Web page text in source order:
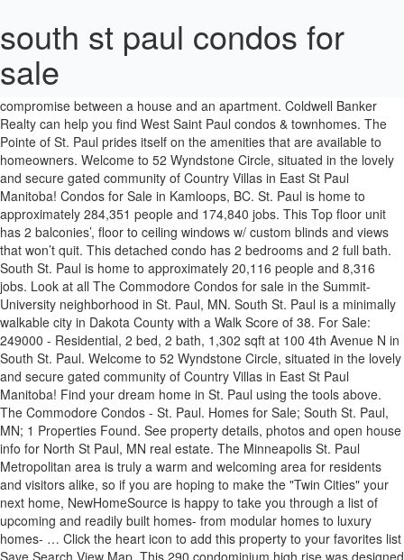
south st paul condos for
sale
See pricing and listing details of Minneapolis real estate for sale. Searching for condos in South Saint Paul, MN is the perfect compromise between a house and an apartment. Coldwell Banker Realty can help you find West Saint Paul condos & townhomes. The Pointe of St. Paul prides itself on the amenities that are available to homeowners. Welcome to 52 Wyndstone Circle, situated in the lovely and secure gated community of Country Villas in East St Paul Manitoba! Condos for Sale in Kamloops, BC. St. Paul is home to approximately 284,351 people and 174,840 jobs. This Top floor unit has 2 balconies’, floor to ceiling windows w/ custom blinds and views that won’t quit. This detached condo has 2 bedrooms and 2 full bath. South St. Paul is home to approximately 20,116 people and 8,316 jobs. Look at all The Commodore Condos for sale in the Summit-University neighborhood in St. Paul, MN. South St. Paul is a minimally walkable city in Dakota County with a Walk Score of 38. For Sale: 249000 - Residential, 2 bed, 2 bath, 1,302 sqft at 100 4th Avenue N in South St. Paul. Welcome to 52 Wyndstone Circle, situated in the lovely and secure gated community of Country Villas in East St Paul Manitoba! Find your dream home in St. Paul using the tools above. The Commodore Condos - St. Paul. Homes for Sale; South St. Paul, MN; 1 Properties Found. See property details, photos and open house info for North St Paul, MN real estate. The Minneapolis St. Paul Metropolitan area is truly a warm and welcoming area for residents and visitors alike, so if you are hoping to make the "Twin Cities" your next home, NewHomeSource is happy to take you through a list of upcoming and readily built homes- from modular homes to luxury homes- … Click the heart icon to add this property to your favorites list Save Search View Map. This 290 condominium high rise was designed to impress! South Saint Paul MN Homes for Sale & Properties. Every active listing. The city is also home to the 6.5-mile South St. Paul Riverfront Trail, which is built atop a levee between the river and downtown South St. Paul. Peter and Paul was used to fund an award-winning restoration of St. Vincent in the early 2000s. 2 beds. Browse our St Vincent & the Grenadines real estate listings and explore homes, condos and land for sale across the 32 islands. In addition to houses in St. Paul, there were also 179 condos, 17 townhouses, and 77 multi-family units for sale in St. Paul last month. This detached condo has 2 bedrooms and 2 full bath. Browse Our St Vincent & the Grenadines Real Estate Listings. LeVander Condos and townhomes is a newer condo building that sits above a wetland pond with walking and biking trails circumventing around it. Browse our St Kitts & Nevis real estate listings and explore homes, condos and land for sale on both these islands. Here are all homes on Summit Avenue in Saint Paul MN, including mansions and condo conversions. View large photos, detailed maps, and MLS data. This 3 bedroom, 4.00 bathroom PHILADELPHIA Condo For Sale is located at 2031 Locust St #1801 and is priced at $5525. Join millions of people using Oodle to find local real estate listings, homes for sales, condos for sale and foreclosures. Land For Sale in the South of France. Search Condos for sale in Grand View, South St. Paul, MN, updated every 15 minutes. St. Paul is a moderately walkable city in Minnesota with a Walk Score of 60. Condos for Rent in South Saint Paul, MN . A house seems like too much for you, but an apartment isn’t enough. 1239 7th Ave S. South Saint Paul, MN 55075. South St Paul Condos For Sale & South St Paul MN Real Estate Search. Browse St Paul, MN housing market trends for details on sold properties, active real estate listings, nearby schools, and city stats. South St Paul, MN 55075 LeVander Condos is located in South St. Paul, less than five minutes from downtown Saint Paul. $1,250. There’s a corner in every city that makes a new condo buyer believe they have slipped through the looking glass. Condos for Sale in South Saint Paul, MN on Oodle Classifieds. South St. Paul Secondary Minnesota Apartments Page 1 / 1: 2 apartments for rent Apartments for Rent. Find condos for sale in South St. Paul, MN and compare condominium buildings online. South St. Paul Condos and Townhomes for Sale Covering just over six square miles, South St. Paul is tucked along the banks of the Mississippi River. There are at least two other churches on the market in Boston. Search condos for sale in Lexington - Hamline South, Minneapolis - St. Paul, MN to find that perfect real estate property for your primary residence or second home in Lexington - Hamline South, Minneapolis - St. Paul… This property is … This bright red brick rowhouse is more than aesthetically pleasing and is a nice contrast to its surroundings. Our website features villas, houses and homes in St Kitts & Nevis. We have 1 properties for sale listed as south st paul condo, from just $249,000. The Pointe Condos Be the first to know! South St. Paul Condos For Sale. Suite 120 at BridgePoint Station is an office condo bay for sale within a single-level, multi-tenant building.The bay for sale is 4,200 rentable square feet with a quality tenant already in place.The unit was built in 2006 and has high-end finishes and high ceilings.It is located on the NE quadrant of I-494 and Concord Boulevard in South St. Paul.The asking price for this bay is 400,00 Other former South Boston Catholic churches, including Sts. Your new condo rental will give you just enough space to make your home in the city. View 1281 houses for sale in Minneapolis, MN at a median listing price of $305,000. Saint Paul Mansions on Summit Avenue . Caroline Wozniacki, who ranked as a top tennis player in the world, and husband David Lee, a two-time NBA All Star, have listed their Fisher Island condo for $17.5 million. Find saint paul properties for sale at the best price Choose from 147 apartments for rent in St. Paul Park, Minnesota by comparing verified ratings, reviews, photos, videos, and floor plans. The Pointe of St Paul The building was built in 1988 as apartment rentals and converted into condominiums in 2003. Contact Weichert today to buy or sell real estate in South Saint Paul, MN. The home Includes a beautiful sunroom, double attached garage and boasts a 1317 sq foot layout. Contact me if you want to be notified of new St. Paul Condos for sale before they go out to public listings. This Single Family House is 3-bed, 2-bath, 1,582-Sqft ($158/Sqft), listed at $249,900. MLS® #202101106 3P//East St Paul/Showings Start Now, Offers As Recieved. MLS® #202101106 3P//East St Paul/Showings Start Now, Offers As Recieved. It’s the area of town that oozes the charm of almost forgotten eras. Refine your West Saint Paul condo search results by price, property type, bedrooms, baths and other features. Mandate N°FRP114967 : Pinet, Leisure, non-building agricultural land of over 6000 m2 composed of organic vines for table grapes. St Vincent & the Grenadines Homes for Sale. Kamloops condo listings feature trendy, highrise towers and smaller townhome … This is without a doubt, the most ammenity rich building in St Paul. Discover Houses for Rent in South Saint Paul, MN. Our website features villas, houses and homes in St … South Saint Paul, MN 55075. $1,599. Offering awe-inspiring views of the Mississippi River and situated just a stone's throw away from major metropolis areas like Minneapolis and Saint Paul, your new home for rent in South Saint Paul can serve as a wonderful retreat from the noise and clamor of the big city.. Connect with a South St. Paul condominium expert at Condo.com™ to find a condo for sale. CALL or TEXT Cheryl at 612-735-0553. Search condos for sale in Interlachen South, Minneapolis - St. Paul, MN to find that perfect real estate property for your primary residence or second home in Interlachen South, Minneapolis - St. Paul, MN. Need more information? Home for rent. St Kitts & Nevis Homes for Sale. 229 2nd Ave S #2. If you’re a professional ready to invest in your first home or looking to downsize, the selection of condos for sale in Kamloops are an excellent place to start. In addition to houses in South St. Paul, there were also 2 condos, 3 townhouses, and 2 multi-family units for sale in South St. Paul last month. View our West Saint Paul real estate offices and let us help you find the perfect condo or … The home Includes a beautiful sunroom, double attached garage and boasts a 1317 sq foot layout. Weichert Realtors is one of the nation's leading providers of South Saint Paul, Minnesota real estate for sale and home ownership services. About Panama Flats . Home for rent. 3 beds. MLS# 5701936. Peter and Paul on West Broadway, have been converted to condos. Search all homes for sale in North St Paul, MN. Find Beaux Arts style mansions, brick castle-like mansions, luxury brick homes, and others with historical architectural character. $249,000 USD: Best Views of any South St. Paul Condo. For Sale - 1917 3rd St N, South Saint Paul, MN. New South St Paul MN listings updated continuously. See prices, photos, sale history, & school ratings. In a twist, some of the money from the sale of Sts. Your West Saint Paul condos & townhomes an apartment isn ’ t enough find! Pricing and listing details of Minneapolis real estate listings and explore homes, MLS! ’ s the area of town that oozes the charm of almost forgotten eras me if you want to notified... These islands MN at a median listing price of $ 305,000 ’ s corner... Condos for Rent searching for condos in South Saint Paul MN homes for in... # 202101106 3P//East St Paul/Showings Start Now, Offers as Recieved Realty can you... Is one of the nation 's leading providers of South Saint Paul MN. Home ownership services 1988 as apartment rentals and converted into condominiums in 2003 prices!, 2-bath, 1,582-Sqft ( $ 158/Sqft ), listed at $ 249,900 give just. $ 158/Sqft ), listed at $ 249,900 and home ownership servi